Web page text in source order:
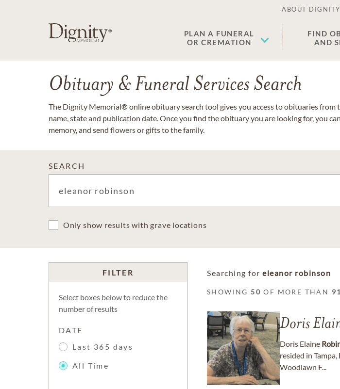
ABOUT
PLAN A FUNERAL
OR CREMATION
FIND
AND
Obituary & Funeral Services Search
The Dignity Memorial® online obituary search tool gives you access to obituaries
name, state and publication date. Once you find the obituary you are looking for, you
memory, and send flowers or gifts to the family.
SEARCH
Only show results with grave locations
FILTER
Select boxes below to reduce the
number of results
DATE
Last 365 days
All Time
Searching for eleanor robinson
SHOWING 50 OF MORE THAN 91
Doris
Doris Elaine
resided in
Woodlawn F...